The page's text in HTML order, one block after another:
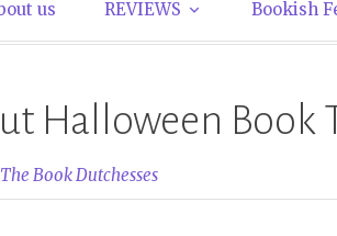
us REVIEWS Bookish
Halloween Book
The Book Dutchesses